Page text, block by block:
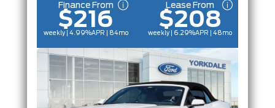
Finance From
$216
weekly | 4.99%APR | 84mo
Lease From
$208
weekly | 6.29%APR | 48mo